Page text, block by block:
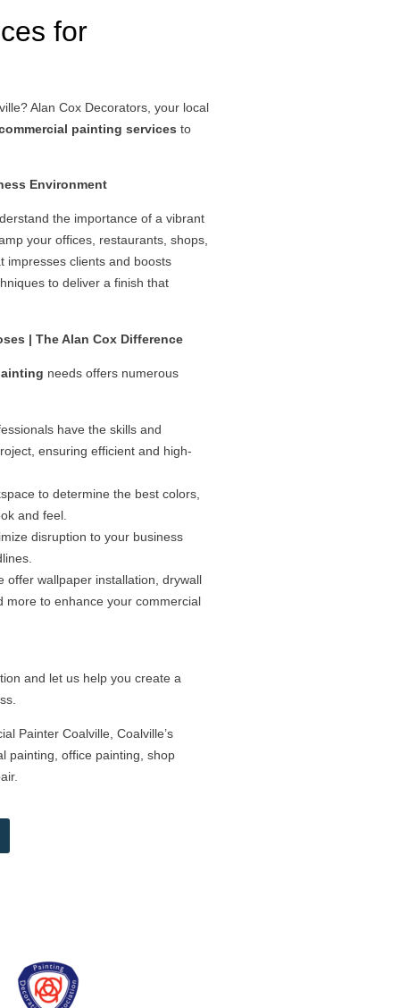
for
Alan Cox Decorators, your local
painting services to
Environment
the importance of a vibrant
your offices, restaurants, shops,
impresses clients and boosts
to deliver a finish that
| The Alan Cox Difference
needs offers numerous
have the skills and
ensuring efficient and high-
to determine the best colors,
and feel.
disruption to your business
offer wallpaper installation, drywall
more to enhance your commercial
and let us help you create a
Painter Coalville, Coalville’s
painting, office painting, shop